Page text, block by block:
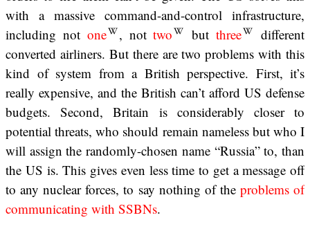
with a massive command-and-control infrastructure,
including not one , nottwo butthree
different
converted airliners. But there are two problems with this
kind of system from a British perspective. First, it’s
really expensive, and the British can’t afford US defense
budgets. Second, Britain is considerably closer to
potential threats, who should remain nameless but who I
will assign the randomly-chosen name “Russia” to, than
the US is. This gives even less time to get a message off
to any nuclear forces, to say nothing of the problems of
communicating with SSBNs.